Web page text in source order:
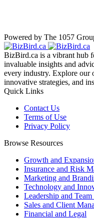
Powered by The 1057
BizBird.ca is a vibrant hub
invaluable insights and
every industry. Explore our
innovative strategies, and
Quick Links
Contact Us
Terms of Use
Privacy Policy
Browse Resources
Growth and
Insurance and Risk
Marketing and
Technology and
Leadership and
Sales and Client
Financial and Legal